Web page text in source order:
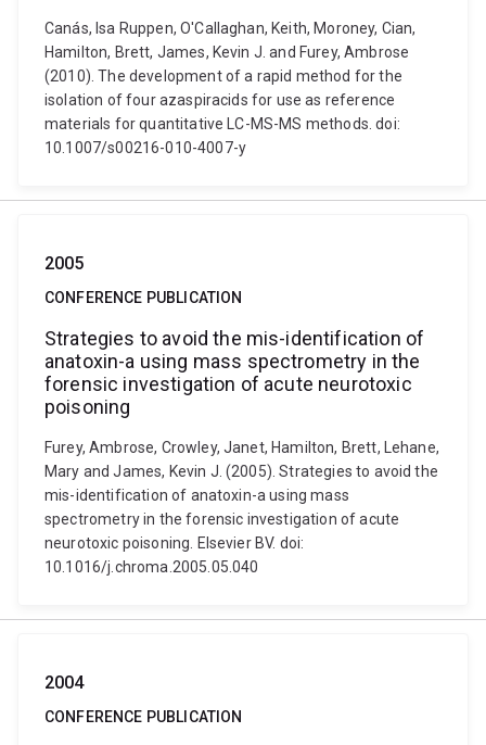
Canás, Isa Ruppen, O'Callaghan, Keith, Moroney, Cian,
Hamilton, Brett, James, Kevin J. and Furey, Ambrose
(2010). The development of a rapid method for the
isolation of four azaspiracids for use as reference
materials for quantitative LC-MS-MS methods. doi:
10.1007/s00216-010-4007-y
2005
CONFERENCE PUBLICATION
Strategies to avoid the mis-identification of
anatoxin-a using mass spectrometry in the
forensic investigation of acute neurotoxic
poisoning
Furey, Ambrose, Crowley, Janet, Hamilton, Brett, Lehane,
Mary and James, Kevin J. (2005). Strategies to avoid the
mis-identification of anatoxin-a using mass
spectrometry in the forensic investigation of acute
neurotoxic poisoning. Elsevier BV. doi:
10.1016/j.chroma.2005.05.040
2004
CONFERENCE PUBLICATION